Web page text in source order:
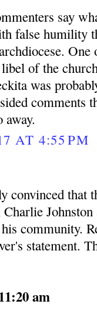
say
false humility
of the
was
comments
away.
AT 4:55 PM
that
Johnston
community.
statement.
am